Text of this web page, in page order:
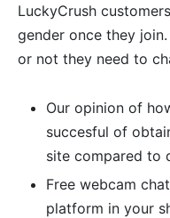
LuckyCrush
gender once they
or not they need to
Our opinion of
succesful of
site compared to
Free webcam
platform in your